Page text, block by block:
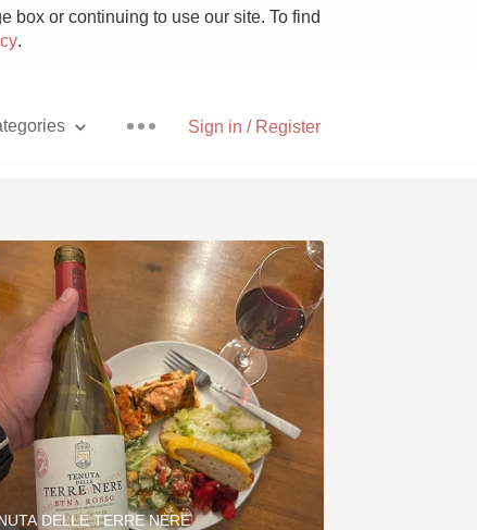
box or continuing to use our site. To find
.
Sign in / Register
Pizza
With Goat Cheese
Unicorn
Hops
DELLE TERRE NERE